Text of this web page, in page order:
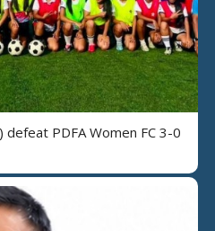
defeat PDFA Women FC 3-0